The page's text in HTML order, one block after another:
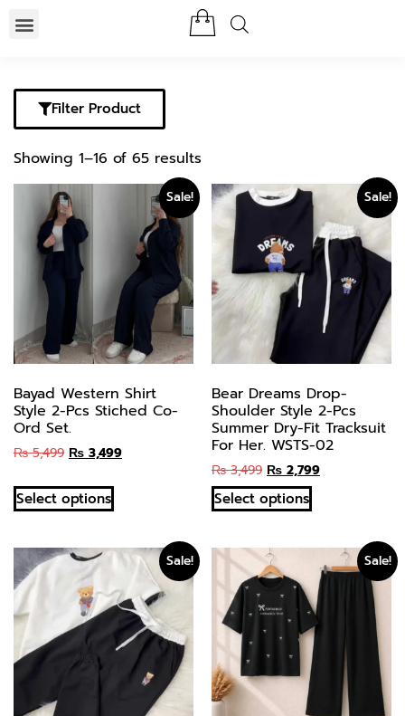
Filter Product
Showing 1–16 of 65 results
Sale!
Bayad Western Shirt
Style 2-Pcs Stiched Co-
Ord Set.
₨5,499 ₨ 3,499
Select options
Sale!
Bear Dreams Drop-
Shoulder Style 2-Pcs
Summer Dry-Fit Tracksuit
For Her. WSTS-02
₨3,499 ₨ 2,799
Select options
Sale! Sale!